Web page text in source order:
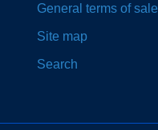
General terms of sale
Site map
Search